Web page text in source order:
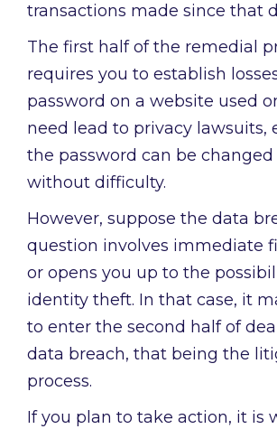
transactions made since that
The first half of the remedial
requires you to establish
password on a website used
need lead to privacy lawsuits,
the password can be
without difficulty.
However, suppose the data
question involves immediate
or opens you up to the
identity theft. In that case, it
to enter the second half of
data breach, that being the
process.
If you plan to take action, it is